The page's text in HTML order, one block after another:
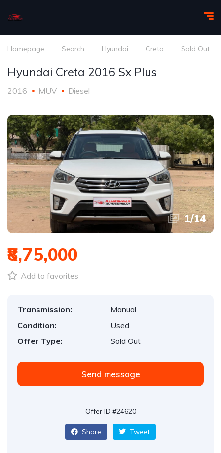
Homepage Search Hyundai Creta Sold Out
Hyundai Creta 2016 Sx Plus
2016 MUV Diesel
1/14
₹8,75,000
Add to favorites
Transmission:
Manual
Condition:
Used
Offer Type:
Sold Out
Send message
Offer ID #24620
Share Tweet